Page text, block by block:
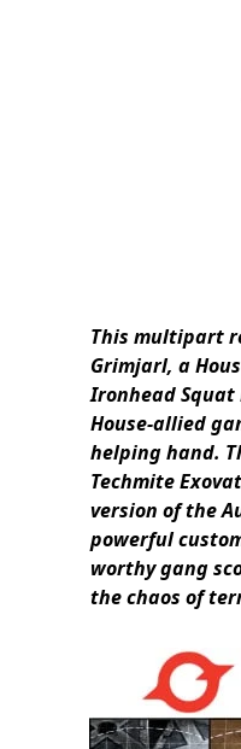
This multipart
Grimjarl, a
Ironhead
House-allied
helping hand.
Techmite
version of the
powerful
worthy gang
the chaos of